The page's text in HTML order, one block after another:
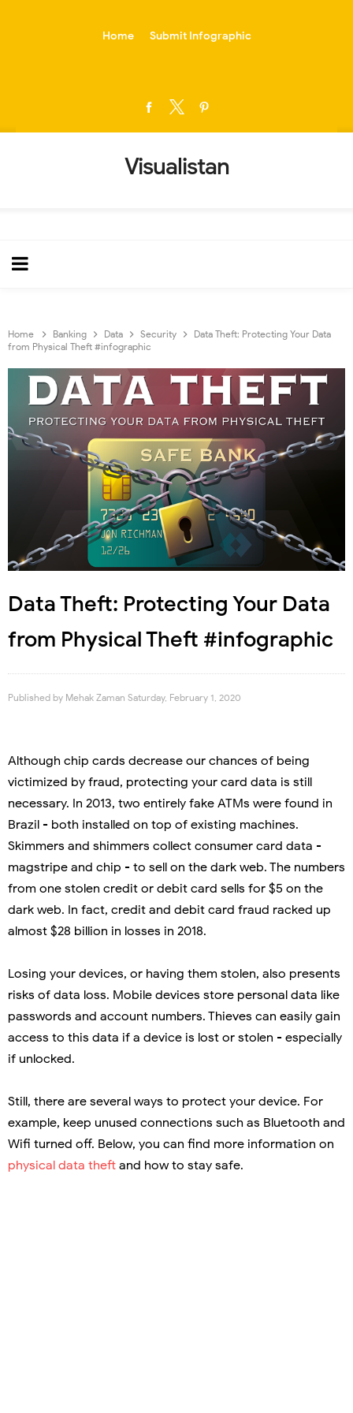
Home Submit Infographic
Visualistan
Home Banking Data Security
Data Theft: Protecting Your Data
from Physical Theft #infographic
Data Theft: Protecting Your Data
from Physical Theft #infographic
Published by Mehak Zaman Saturday, February 1, 2020
Although chip cards decrease our chances of being
victimized by fraud, protecting your card data is still
necessary. In 2013, two entirely fake ATMs were found in
Brazil - both installed on top of existing machines.
Skimmers and shimmers collect consumer card data -
magstripe and chip - to sell on the dark web. The numbers
from one stolen credit or debit card sells for $5 on the
dark web. In fact, credit and debit card fraud racked up
almost $28 billion in losses in 2018.
Losing your devices, or having them stolen, also presents
risks of data loss. Mobile devices store personal data like
passwords and account numbers. Thieves can easily gain
access to this data if a device is lost or stolen - especially
if unlocked.
Still, there are several ways to protect your device. For
example, keep unused connections such as Bluetooth and
Wifi turned off. Below, you can find more information on
physical data theft and how to stay safe.